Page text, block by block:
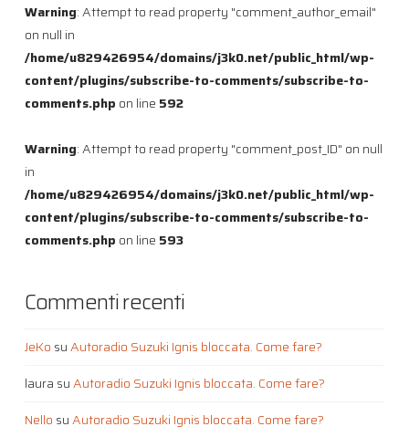
Warning: Attempt to read property "comment_author_email"
on null in
/home/u829426954/domains/j3k0.net/public_html/wp-
content/plugins/subscribe-to-comments/subscribe-to-
comments.php on line 592
Warning: Attempt to read property "comment_post_ID" on null
in
/home/u829426954/domains/j3k0.net/public_html/wp-
content/plugins/subscribe-to-comments/subscribe-to-
comments.php on line 593
Commenti recenti
JeKo suAutoradio Suzuki Ignis bloccata. Come fare?
laura suAutoradio Suzuki Ignis bloccata. Come fare?
Nello suAutoradio Suzuki Ignis bloccata. Come fare?